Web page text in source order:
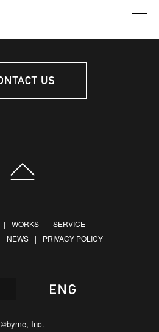
WORKS
SERVICE
NEWS PRIVACY POLICY
©byme, Inc.